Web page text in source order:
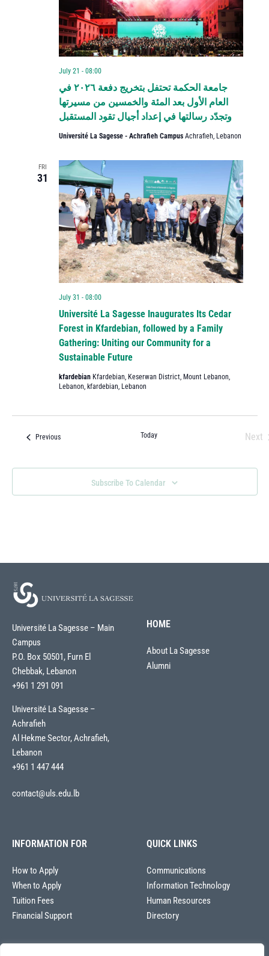
جامعة الحكمة تحتفل بتخريج دفعة ٢٠٢٦ في
العام الأول بعد المئة والخمسين من مسيرتها
وتجدّد رسالتها في إعداد أجيال تقود المستقبل
July 21 - 08:00
Université La Sagesse - Achrafieh Campus Achrafieh, Lebanon
FRI
31
Université La Sagesse Inaugurates Its Cedar
Forest in Kfardebian, followed by a Family
Gathering: Uniting our Community for a
Sustainable Future
July 31 - 08:00
kfardebian Kfardebian, Keserwan District, Mount Lebanon,
Lebanon, kfardebian, Lebanon
PreviousEvents Today
Next
Subscribe To Calendar
Université La Sagesse – Main
Campus
P.O. Box 50501, Furn El
Chebbak, Lebanon
+961 1 291 091
Université La Sagesse –
Achrafieh
Al Hekme Sector, Achrafieh,
Lebanon
+961 1 447 444
contact@uls.edu.lb
HOME
About La Sagesse
Alumni
INFORMATION FOR
How to Apply
When to Apply
Tuition Fees
Financial Support
QUICK LINKS
Communications
Information Technology
Human Resources
Directory